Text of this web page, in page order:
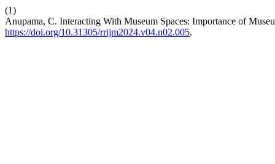
(1)
Anupama, C. Interacting With Museum Spaces: Importance of
https://doi.org/10.31305/rrijm2024.v04.n02.005.